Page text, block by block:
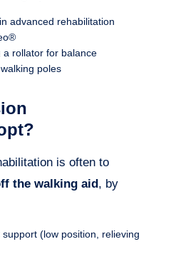
advanced rehabilitation
a rollator for balance
poles
is often to
the walking aid, by
(low position, relieving